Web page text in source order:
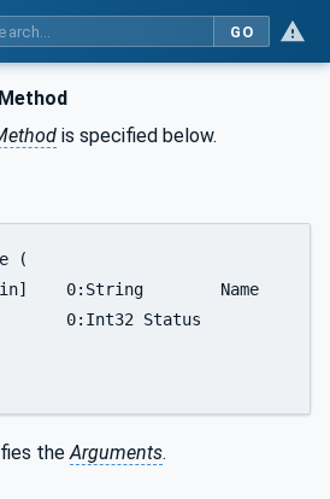
GO
is specified below.
theArguments.